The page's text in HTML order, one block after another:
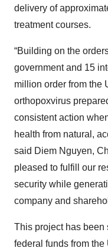
delivery of
treatment courses.
“Building on the
government and 15
million order from the
orthopoxvirus
consistent action
health from natural,
said Diem Nguyen,
pleased to fulfill our
security while
company and
This project has been
federal funds from